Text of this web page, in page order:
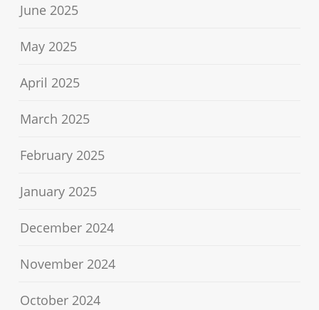
June 2025
May 2025
April 2025
March 2025
February 2025
January 2025
December 2024
November 2024
October 2024